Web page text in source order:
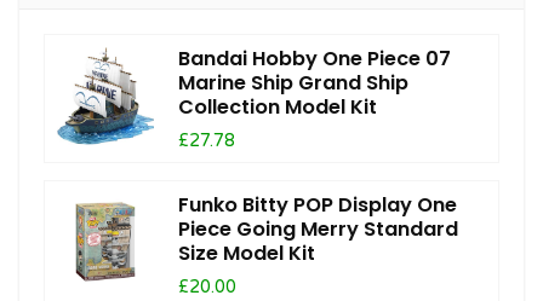
Bandai Hobby One Piece 07
Marine Ship Grand Ship
Collection Model Kit
£27.78
Funko Bitty POP Display One
Piece Going Merry Standard
Size Model Kit
£20.00